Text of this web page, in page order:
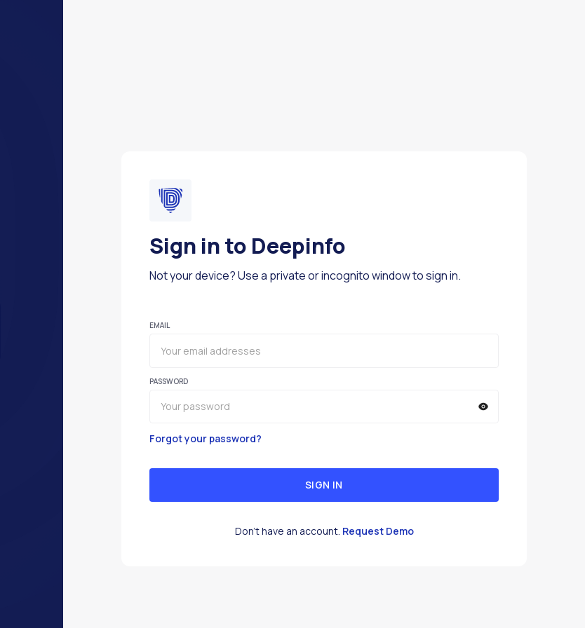
Sign in to Deepinfo
Not your device? Use a private or incognito window to sign in.
EMAIL
PASSWORD
Forgot your password?
SIGN IN
Don't have an account. Request Demo